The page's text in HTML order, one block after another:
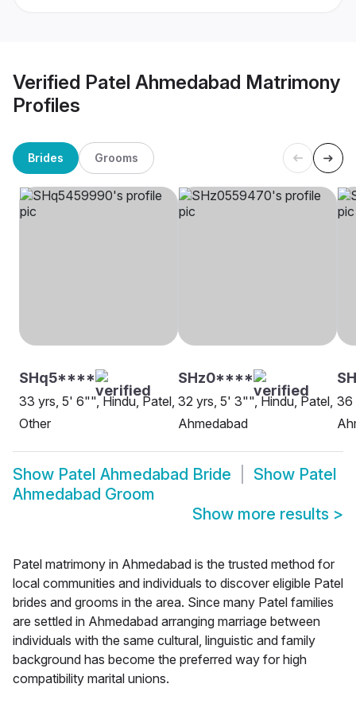
Verified Patel Ahmedabad Matrimony
Profiles
Brides Grooms
SHq5****
33 yrs, 5' 6"", Hindu, Patel,
Other
SHz0****
32 yrs, 5' 3"", Hindu, Patel,
Ahmedabad
36
Show Patel Ahmedabad Bride Show Patel
Ahmedabad Groom
Show more results >
Patel matrimony in Ahmedabad is the trusted method for
local communities and individuals to discover eligible Patel
brides and grooms in the area. Since many Patel families
are settled in Ahmedabad arranging marriage between
individuals with the same cultural, linguistic and family
background has become the preferred way for high
compatibility marital unions.